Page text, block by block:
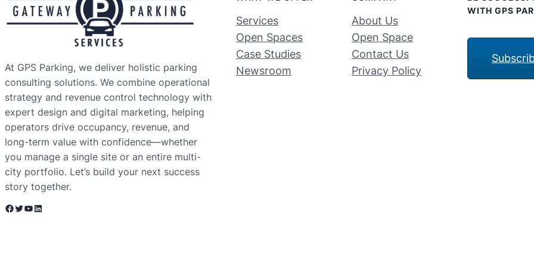
At GPS Parking, we deliver holistic parking
consulting solutions. We combine operational
strategy and revenue control technology with
expert design and digital marketing, helping
operators drive occupancy, revenue, and
long-term value with confidence—whether
you manage a single site or an entire multi-
city portfolio. Let’s build your next success
story together.
Facebook Twitter YouTube LinkedIn
Services
Open Spaces
Case Studies
Newsroom
About Us
Open Space
Contact Us
Privacy Policy
WITH GPS